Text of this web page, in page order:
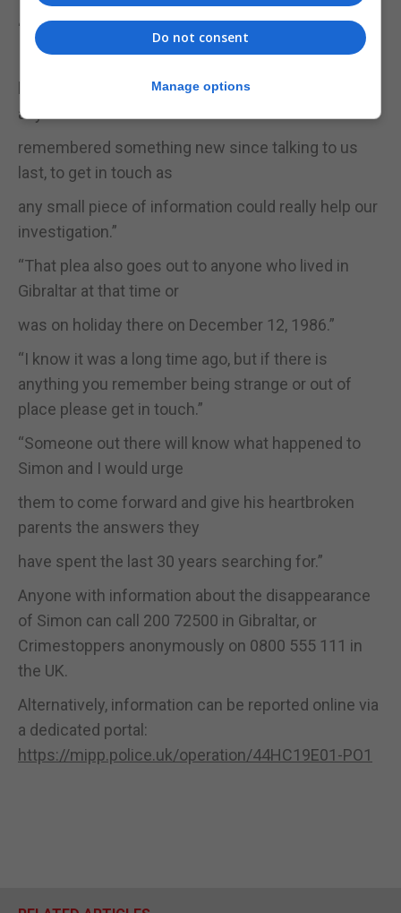
“So I would like to urge anyone who was on HMS
Illustrious who knew or
knew of Simon but has not yet spoken to us, or
anyone who has
remembered something new since talking to us
last, to get in touch as
any small piece of information could really help our
investigation.”
“That plea also goes out to anyone who lived in
Gibraltar at that time or
was on holiday there on December 12, 1986.”
“I know it was a long time ago, but if there is
anything you remember being strange or out of
place please get in touch.”
“Someone out there will know what happened to
Simon and I would urge
them to come forward and give his heartbroken
parents the answers they
have spent the last 30 years searching for.”
Anyone with information about the disappearance
of Simon can call 200 72500 in Gibraltar, or
Crimestoppers anonymously on 0800 555 111 in
the UK.
Alternatively, information can be reported online via
a dedicated portal:
https://mipp.police.uk/operation/44HC19E01-PO1
Do not consent
Manage options